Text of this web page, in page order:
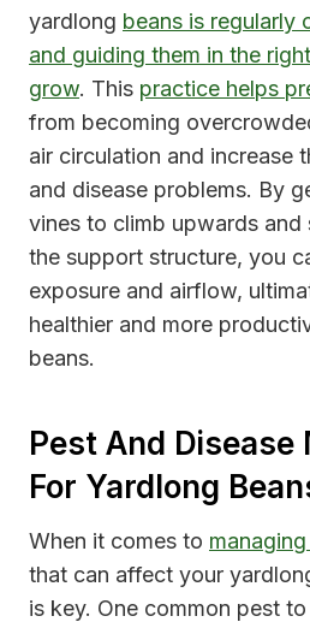
yardlong beans is regularly
and guiding them in the
grow. This practice helps
from becoming
air circulation and increase
and disease problems. By
vines to climb upwards and
the support structure, you
exposure and airflow,
healthier and more
beans.
Pest And Disease
For Yardlong
When it comes to
that can affect your
is key. One common pest